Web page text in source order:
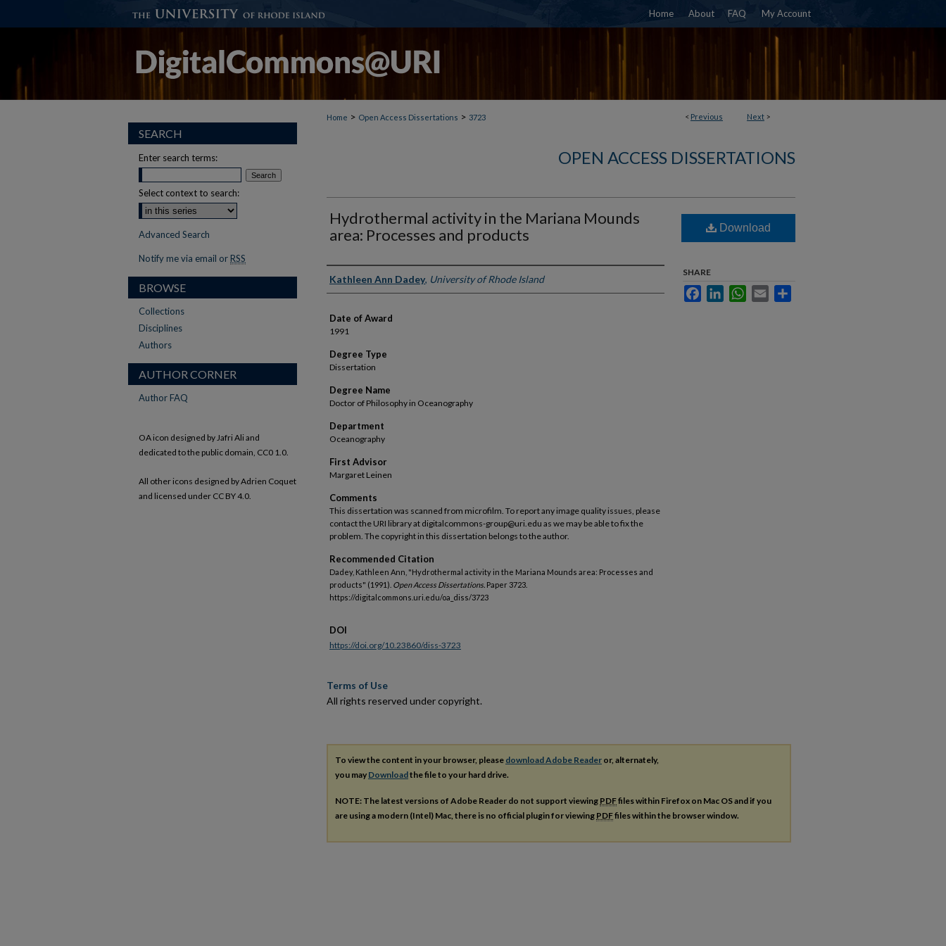
Home About FAQ My Account
< Previous Next >
Home > Open Access Dissertations > 3723
OPEN ACCESS DISSERTATIONS
Hydrothermal activity in the Mariana Mounds
area: Processes and products
Author
Kathleen Ann Dadey, University of Rhode Island
Date of Award
1991
Degree Type
Dissertation
Degree Name
Doctor of Philosophy in Oceanography
Department
Oceanography
First Advisor
Margaret Leinen
Comments
This dissertation was scanned from microfilm. To report any image quality issues, please
contact the URI library at digitalcommons-group@uri.edu as we may be able to fix the
problem. The copyright in this dissertation belongs to the author.
Recommended Citation
Dadey, Kathleen Ann, "Hydrothermal activity in the Mariana Mounds area: Processes and
products" (1991). Open Access Dissertations. Paper 3723.
https://digitalcommons.uri.edu/oa_diss/3723
Download
SHARE
FacebookLinkedInWhatsApp
Email
DOI
https://doi.org/10.23860/diss-3723
Terms of Use
All rights reserved under copyright.
To view the content in your browser, please download Adobe Reader or, alternately,
you may Downloadthe file to your hard drive.
NOTE: The latest versions of Adobe Reader do not support viewing PDFfiles within Firefox on Mac OS and if you
are using a modern (Intel) Mac, there is no official plugin for viewing PDFfiles within the browser window.
SEARCH
Enter search terms:
Select context to search:
Advanced Search
Notify me via email or RSS
BROWSE
Collections
Disciplines
Authors
AUTHOR CORNER
Author FAQ
OA icon designed by Jafri Ali and
dedicated to the public domain, CC0 1.0.
All other icons designed by Adrien Coquet
and licensed under CC BY 4.0.